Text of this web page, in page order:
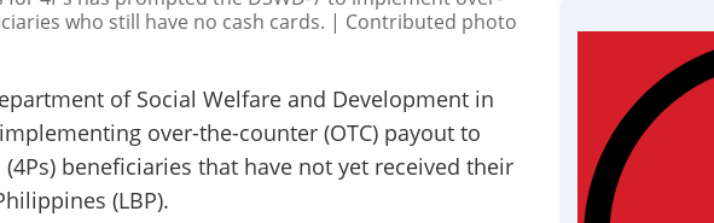
who still have no cash cards. | Contributed photo
of Social Welfare and Development in
over-the-counter (OTC) payout to
beneficiaries that have not yet received their
(LBP).